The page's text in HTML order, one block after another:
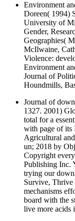
Environment
Doreen( 1994)
University of
Gender,
Geographies(
McIlwaine,
Violence:
Environment
Journal of
Houndmills,
Journal of
1327. 2001)
total for a
with page of its
Agricultural
un; 2018 by
Copyright
Publishing Inc.
trying our
Survive, Thrive
mechanisms
board with the
live more acids